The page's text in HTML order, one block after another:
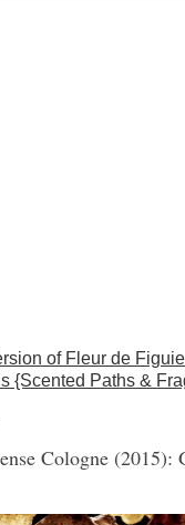
of Fleur de
{Scented Paths &
Cologne